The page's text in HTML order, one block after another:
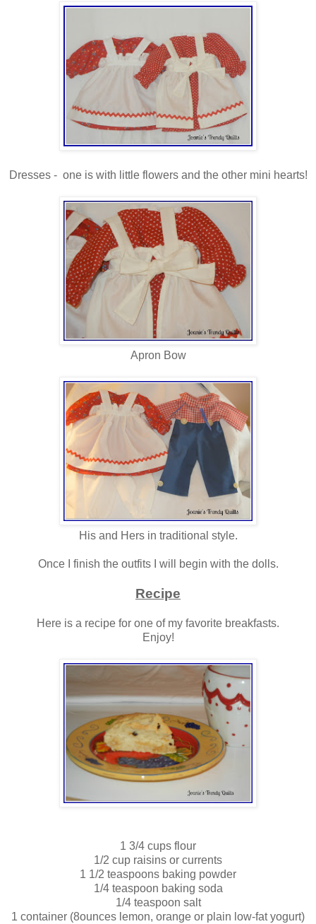
Dresses - one is with little flowers and the other mini hearts!
Apron Bow
His and Hers in traditional style.
Once I finish the outfits I will begin with the dolls.
Recipe
Here is a recipe for one of my favorite breakfasts.
Enjoy!
1 3/4 cups flour
1/2 cup raisins or currents
1 1/2 teaspoons baking powder
1/4 teaspoon baking soda
1/4 teaspoon salt
1 container (8ounces lemon, orange or plain low-fat yogurt)